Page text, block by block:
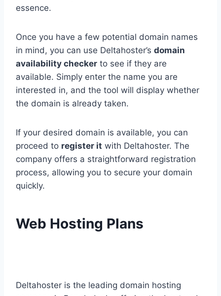
essence.
Once you have a few potential domain names
in mind, you can use Deltahoster’s domain
availability checker to see if they are
available. Simply enter the name you are
interested in, and the tool will display whether
the domain is already taken.
If your desired domain is available, you can
proceed to register it with Deltahoster. The
company offers a straightforward registration
process, allowing you to secure your domain
quickly.
Web Hosting Plans
Deltahoster is the leading domain hosting